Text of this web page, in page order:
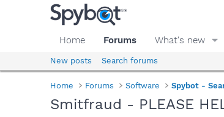
Home Forums What's new
New posts Search forums
Home Forums Software Spybot -
Smitfraud - PLEASE